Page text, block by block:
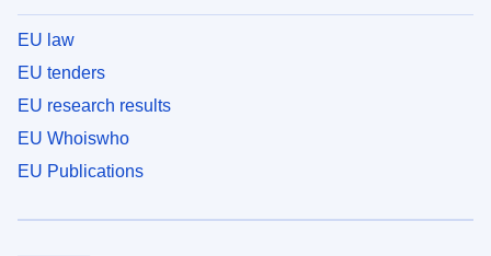
EU law
EU tenders
EU research results
EU Whoiswho
EU Publications